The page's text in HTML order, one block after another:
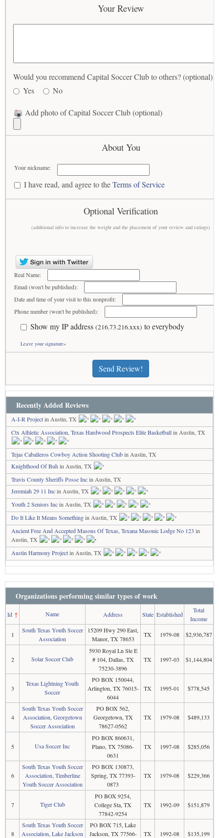
Your Review
Would you recommend Capital Soccer Club to others? (optional)
Yes
No
Add photo of Capital Soccer Club (optional)
About You
Your nickname:
I have read, and agree to theTerms of Service
Optional Verification
(additional info to increase the weight and the placement of your review and ratings)
Real Name:
Email (won't be published):
Date and time of your visit to this nonprofit:
Phone number (won't be published):
Show my IP address (216.73.216.xxx) to everybody
Leave your signature»
Send Review!
Recently Added Reviews
A-I-R Projectin Austin, TX
Ctx Athletic Association, Texas Hardwood Prospects Elite Basketballin Austin, TX
Tejas Caballeros Cowboy Action Shooting Clubin Austin, TX
Knighthood Of Buh in Austin, TX
Travis County Sheriffs Posse Incin Austin, TX
Jeremiah 29 11 Incin Austin, TX
Youth 2 Seniors Incin Austin, TX
Do It Like It Means Somethingin Austin, TX
Ancient Free And Accepted Masons Of Texas, Texana Masonic Lodge No 123 in
Austin, TX
Austin Harmony Projectin Austin, TX
Organizations performing similar types of work
Id↑ Name Address State Established
Total
Income
1
South Texas Youth Soccer
Association
15209 Hwy 290 East,
Manor, TX 78653
TX 1979-08 $2,936,787
2 Solar Soccer Club
5930 Royal Ln Ste E
# 104, Dallas, TX
75230-3896
TX 1997-03 $1,144,804
3
Texas Lightning Youth
Soccer
PO BOX 150044,
Arlington, TX 76015-
6044
TX 1995-01 $778,545
4
South Texas Youth Soccer
Association, Georgetown
Soccer Association
PO BOX 562,
Georgetown, TX
78627-0562
TX 1979-08 $489,133
5 Usa Soccer Inc
PO BOX 860631,
Plano, TX 75086-
0631
TX 1997-08 $285,056
6
South Texas Youth Soccer
Association, Timberline
Youth Soccer Association
PO BOX 130873,
Spring, TX 77393-
0873
TX 1979-08 $229,366
7 Tiger Club
PO BOX 9254,
College Sta, TX
77842-9254
TX 1992-09 $151,879
8
South Texas Youth Soccer
Association, Lake Jackson
PO BOX 715, Lake
Jackson, TX 77566-
TX 1992-08 $135,199